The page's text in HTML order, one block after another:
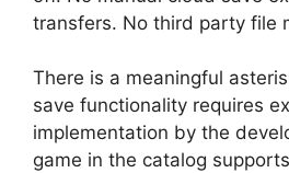
transfers. No third party file
There is a meaningful
save functionality requires
implementation by the
game in the catalog